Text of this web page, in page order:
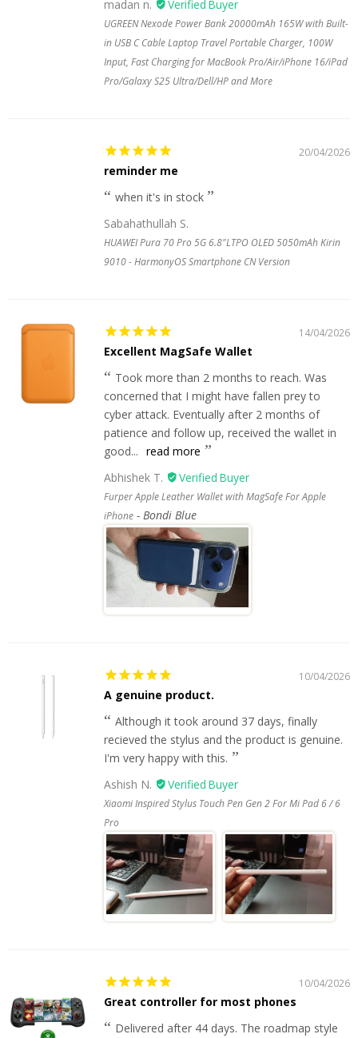
madan n.
UGREEN Nexode Power Bank 20000mAh 165W with Built-
in USB C Cable Laptop Travel Portable Charger, 100W
Input, Fast Charging for MacBook Pro/Air/iPhone 16/iPad
Pro/Galaxy S25 Ultra/Dell/HP and More
20/04/2026
reminder me
when it's in stock
Sabahathullah S.
HUAWEI Pura 70 Pro 5G 6.8"LTPO OLED 5050mAh Kirin
9010 - HarmonyOS Smartphone CN Version
14/04/2026
Excellent MagSafe Wallet
Took more than 2 months to reach. Was
concerned that I might have fallen prey to
cyber attack. Eventually after 2 months of
patience and follow up, received the wallet in
good... read more
Abhishek T.
Furper Apple Leather Wallet with MagSafe For Apple
iPhone
Bondi Blue
10/04/2026
A genuine product.
Although it took around 37 days, finally
recieved the stylus and the product is genuine.
I'm very happy with this.
Ashish N.
Xiaomi Inspired Stylus Touch Pen Gen 2 For Mi Pad 6 / 6
Pro
10/04/2026
Great controller for most phones
Delivered after 44 days. The roadmap style